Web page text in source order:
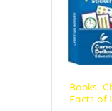
Books,
Facts of